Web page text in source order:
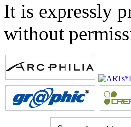
It is expressly
without